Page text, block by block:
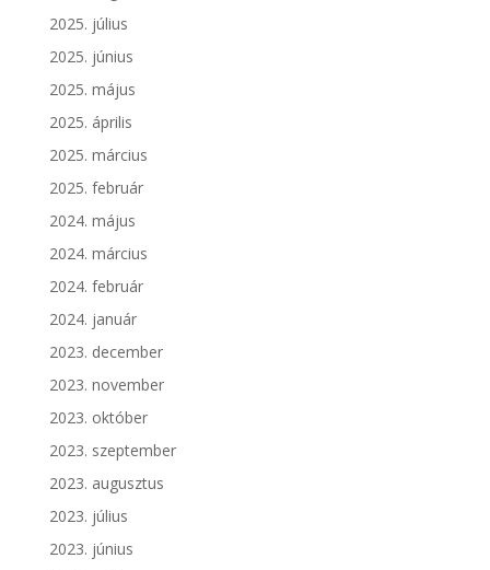
2025. július
2025. június
2025. május
2025. április
2025. március
2025. február
2024. május
2024. március
2024. február
2024. január
2023. december
2023. november
2023. október
2023. szeptember
2023. augusztus
2023. július
2023. június